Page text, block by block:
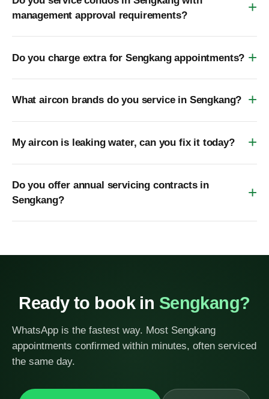
management approval requirements?
Do you charge extra for Sengkang appointments?
What aircon brands do you service in Sengkang?
My aircon is leaking water, can you fix it today?
Do you offer annual servicing contracts in
Sengkang?
Ready to book in Sengkang?
WhatsApp is the fastest way. Most Sengkang
appointments confirmed within minutes, often serviced
the same day.